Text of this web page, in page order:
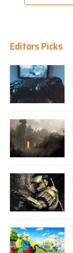
Editors Picks